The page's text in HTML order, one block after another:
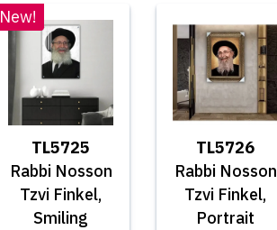
TL5725
Rabbi Nosson
Tzvi Finkel,
Smiling
New!
TL5726
Rabbi Nosson
Tzvi Finkel,
Portrait